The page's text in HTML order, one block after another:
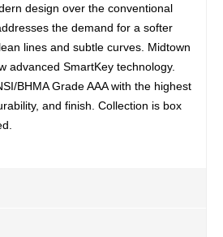
design over the conventional
the demand for a softer
lines and subtle curves. Midtown
advanced SmartKey technology.
BHMA Grade AAA with the highest
and finish. Collection is box